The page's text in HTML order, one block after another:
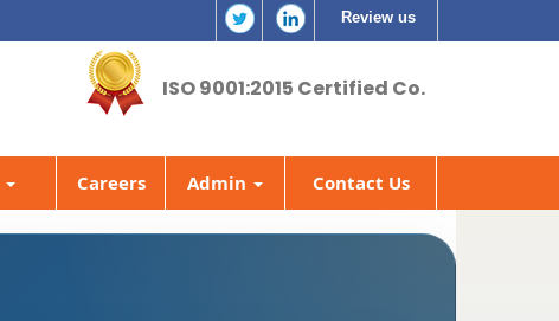
Review us
ISO 9001:2015 Certified Co.
Careers Admin Contact Us